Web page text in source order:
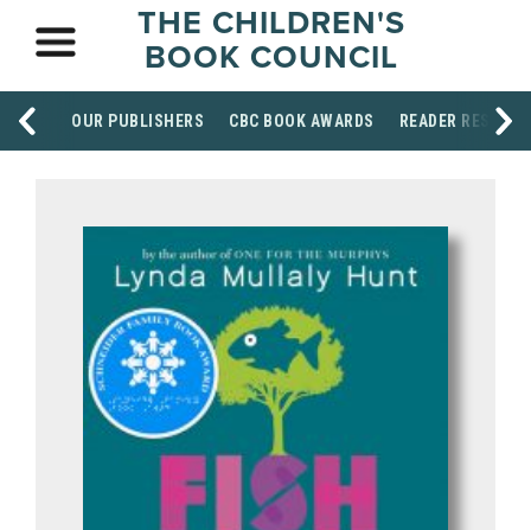
THE CHILDREN'S
BOOK COUNCIL
OUR PUBLISHERS CBC BOOK AWARDS READER